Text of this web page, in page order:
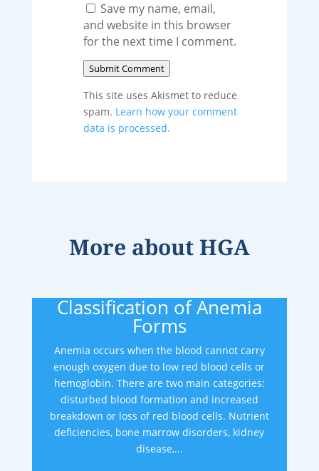
Save my name, email,
and website in this browser
for the next time I comment.
Submit Comment
This site uses Akismet to reduce
spam. Learn how your comment
data is processed.
More aboutHGA
Classification of Anemia
Forms
Anemia occurs when the blood cannot carry
enough oxygen due to low red blood cells or
hemoglobin. There are two main categories:
disturbed blood formation and increased
breakdown or loss of red blood cells. Nutrient
deficiencies, bone marrow disorders, kidney
disease,...